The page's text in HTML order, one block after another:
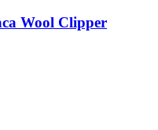
Wool Clipper